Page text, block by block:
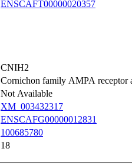
ENSCAFT00000020357
CNIH2
Cornichon family AMPA receptor
Not Available
XM_003432317
ENSCAFG00000012831
100685780
18